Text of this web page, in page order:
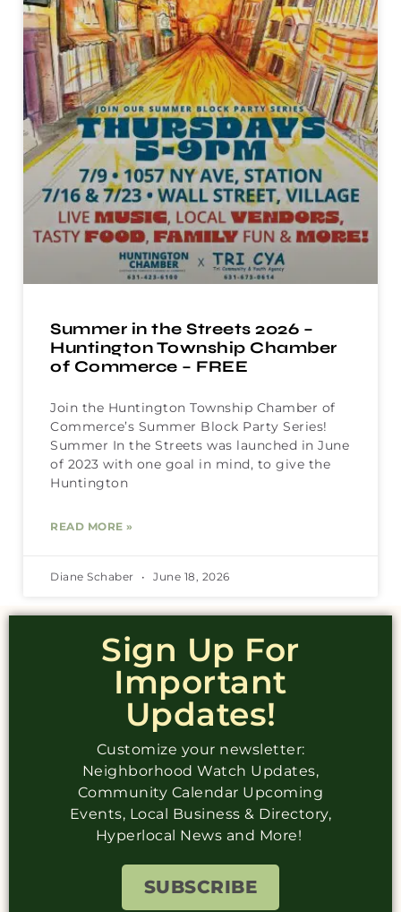
Summer in the Streets 2026 –
Huntington Township Chamber
of Commerce – FREE
Join the Huntington Township Chamber of
Commerce’s Summer Block Party Series!
Summer In the Streets was launched in June
of 2023 with one goal in mind, to give the
Huntington
READ MORE »
Diane Schaber June 18, 2026
Sign Up For
Important
Updates!
Customize your newsletter:
Neighborhood Watch Updates,
Community Calendar Upcoming
Events, Local Business & Directory,
Hyperlocal News and More!
SUBSCRIBE